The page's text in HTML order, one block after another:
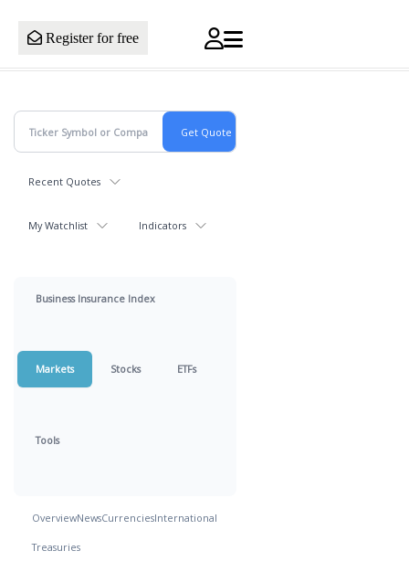
Register for free
Recent Quotes
My Watchlist Indicators
Business Insurance Index
Markets Stocks ETFs
Tools
OverviewNewsCurrenciesInternational
Treasuries